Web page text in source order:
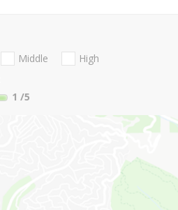
Middle
High
1 /5